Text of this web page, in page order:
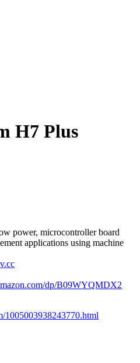
H7 Plus
power, microcontroller board
applications using machine
dp/B09WYQMDX2
1005003938243770.html